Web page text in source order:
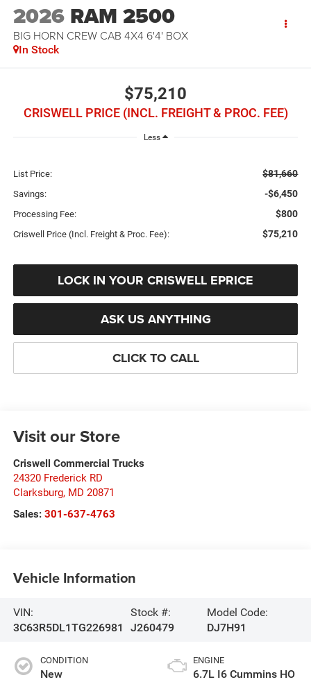
2026 RAM 2500
BIG HORN CREW CAB 4X4 6'4' BOX
In Stock
$75,210
CRISWELL PRICE (INCL. FREIGHT & PROC. FEE)
Less
List Price: $81,660
Savings: -$6,450
Processing Fee: $800
Criswell Price (Incl. Freight & Proc. Fee): $75,210
LOCK IN YOUR CRISWELL EPRICE
ASK US ANYTHING
CLICK TO CALL
Visit our Store
Criswell Commercial Trucks
24320 Frederick RD
Clarksburg, MD 20871
Sales: 301-637-4763
Vehicle Information
VIN:
3C63R5DL1TG226981
Stock #:
J260479
Model Code:
DJ7H91
CONDITION
New
ENGINE
6.7L I6 Cummins HO